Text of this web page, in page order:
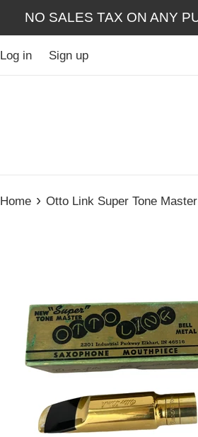
NO SALES TAX ON ANY
Log in Sign up
Home › Otto Link Super Tone